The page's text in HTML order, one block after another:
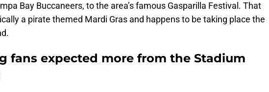
Bay Buccaneers, to the area’s famous Gasparilla Festival. That
a pirate themed Mardi Gras and happens to be taking place the
fans expected more from the Stadium